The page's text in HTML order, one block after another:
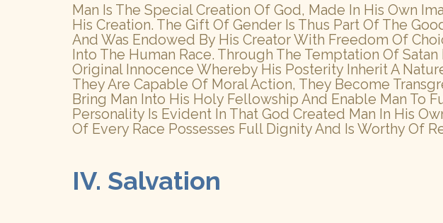
Man Is The Special Creation Of God, Made In His Own
His Creation. The Gift Of Gender Is Thus Part Of The
And Was Endowed By His Creator With Freedom Of
Into The Human Race. Through The Temptation Of
Original Innocence Whereby His Posterity Inherit A
They Are Capable Of Moral Action, They Become
Bring Man Into His Holy Fellowship And Enable Man To
Personality Is Evident In That God Created Man In His
Of Every Race Possesses Full Dignity And Is Worthy Of
IV. Salvation